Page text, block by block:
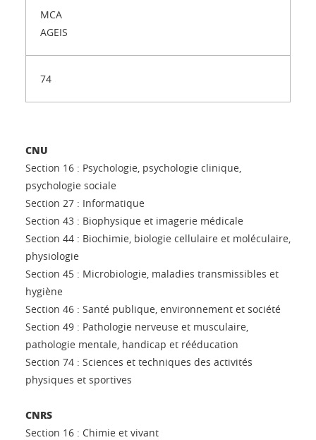
MCA
AGEIS
74
CNU
Section 16 : Psychologie, psychologie clinique,
psychologie sociale
Section 27 : Informatique
Section 43 : Biophysique et imagerie médicale
Section 44 : Biochimie, biologie cellulaire et moléculaire,
physiologie
Section 45 : Microbiologie, maladies transmissibles et
hygiène
Section 46 : Santé publique, environnement et société
Section 49 : Pathologie nerveuse et musculaire,
pathologie mentale, handicap et rééducation
Section 74 : Sciences et techniques des activités
physiques et sportives
CNRS
Section 16 : Chimie et vivant